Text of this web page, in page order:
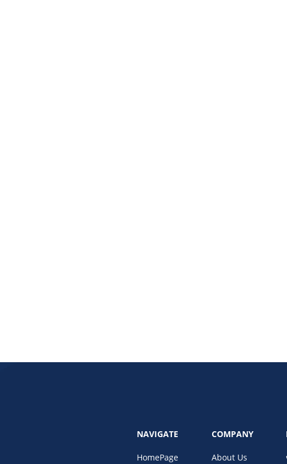
NAVIGATE
HomePage
COMPANY
About Us